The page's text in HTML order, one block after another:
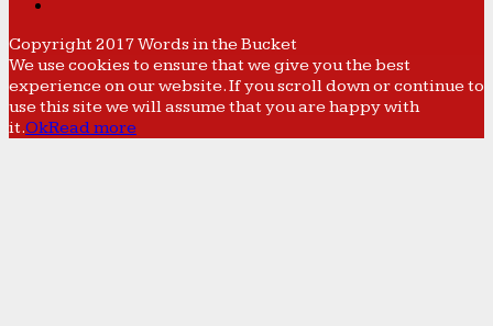
Copyright 2017 Words in the Bucket
We use cookies to ensure that we give you the best
experience on our website. If you scroll down or continue to
use this site we will assume that you are happy with
it.OkRead more